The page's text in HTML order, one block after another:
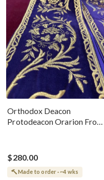
Orthodox Deacon
Protodeacon Orarion From
$280.00
Made to order · ~4 wks